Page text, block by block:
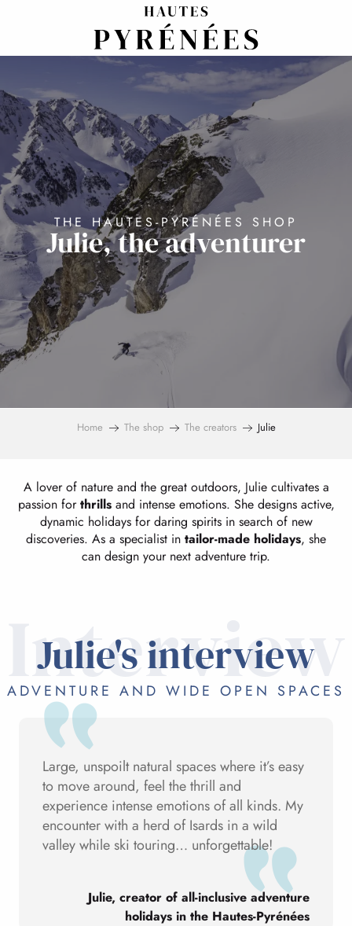
THE HAUTES-PYRÉNÉES SHOP
Julie, the adventurer
Home The shop The creators Julie
A lover of nature and the great outdoors, Julie cultivates a
passion forthrillsand intense emotions. She designs active,
dynamic holidays for daring spirits in search of new
discoveries. As a specialist in tailor-made holidays, she
can design your next adventure trip.
Interview
Julie's interview
ADVENTURE AND WIDE OPEN SPACES
Large, unspoilt natural spaces where it’s easy
to move around, feel the thrill and
experience intense emotions of all kinds. My
encounter with a herd of Isards in a wild
valley while ski touring… unforgettable!
Julie, creator of all-inclusive adventure
holidays in the Hautes-Pyrénées